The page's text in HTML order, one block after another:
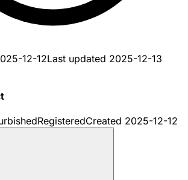
12-12Last updated 2025-12-13
RegisteredCreated 2025-12-12